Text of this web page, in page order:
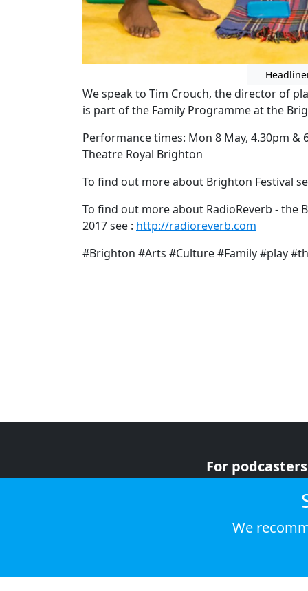
We speak to Tim Crouch, the director of
is part of the Family Programme at the
Performance times: Mon 8 May, 4.30pm &
Theatre Royal Brighton
To find out more about Brighton Festival
To find out more about RadioReverb - the
2017 see : http://radioreverb.com
#Brighton #Arts #Culture #Family #play
For podcasters
We